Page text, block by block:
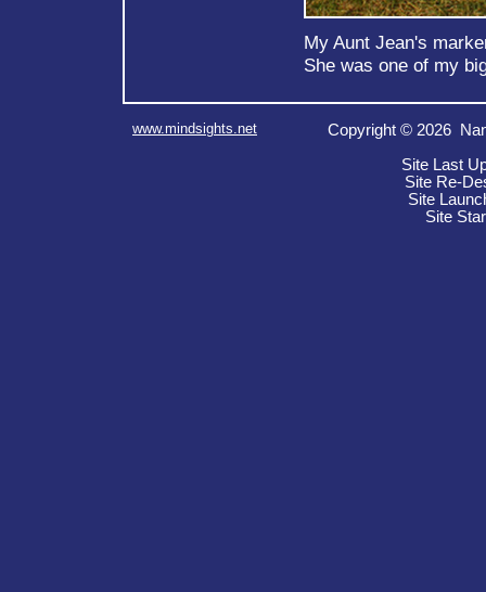
My Aunt Jean's
She was one of my
www.mindsights.net
Copyright © 2026
Site Last
Site Re-
Site
Site